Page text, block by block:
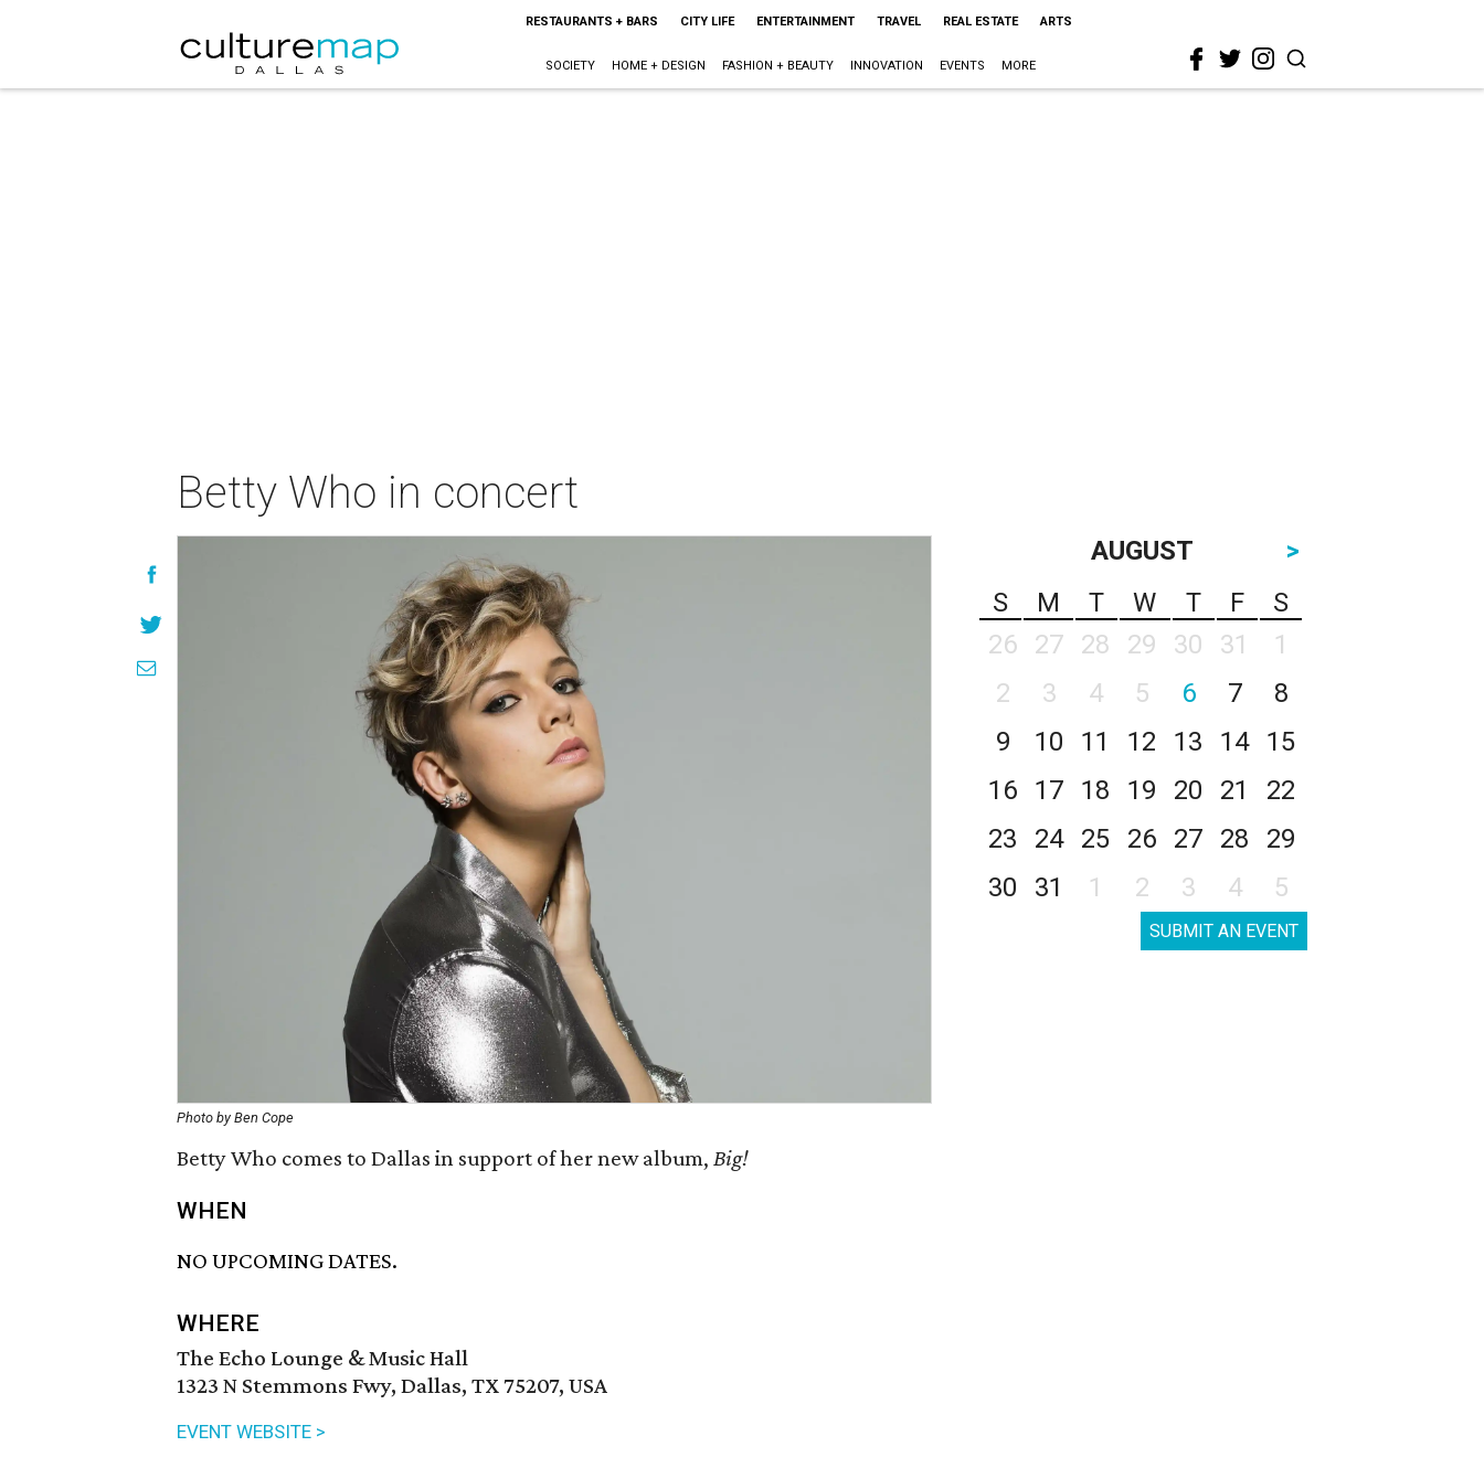
RESTAURANTS + BARS CITY LIFE ENTERTAINMENT TRAVEL REAL ESTATE ARTS
SOCIETY HOME + DESIGN FASHION + BEAUTY INNOVATION EVENTS MORE
Betty Who in concert
Photo by Ben Cope
Betty Who comes to Dallas in support of her new album, Big!
WHEN
NO UPCOMING DATES.
WHERE
The Echo Lounge & Music Hall
1323 N Stemmons Fwy, Dallas, TX 75207, USA
EVENT WEBSITE >
AUGUST
>
S
M T W T F
S
26
27 28 29 30 31
1
2
3 4 5 6 7
8
9
10 11 12 13 14
15
16
17 18 19 20 21
22
23
24 25 26 27 28
29
30
31 1 2 3 4 5
SUBMIT AN EVENT